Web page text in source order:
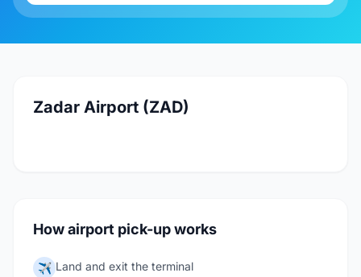
Zadar Airport (ZAD)
How airport pick-up works
✈️ Land and exit the terminal